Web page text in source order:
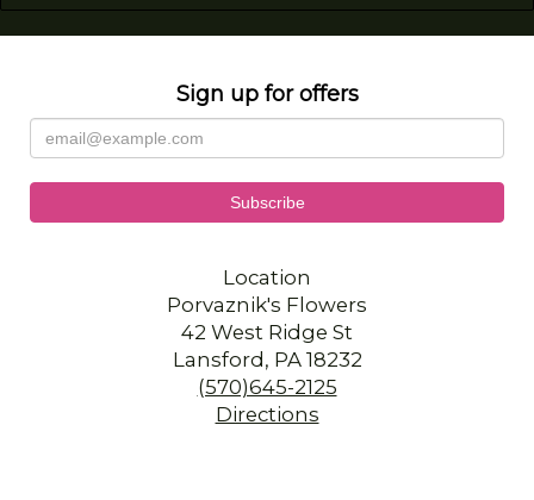
Sign up for offers
Location
Porvaznik's Flowers
42 West Ridge St
Lansford, PA 18232
(570)645-2125
Directions